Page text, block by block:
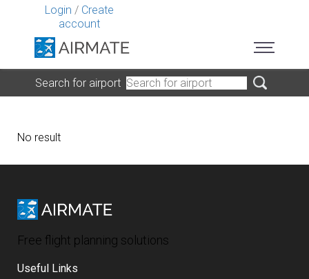
Login / Create
account
Search for airport
No result
Free flight planning solutions
Useful Links